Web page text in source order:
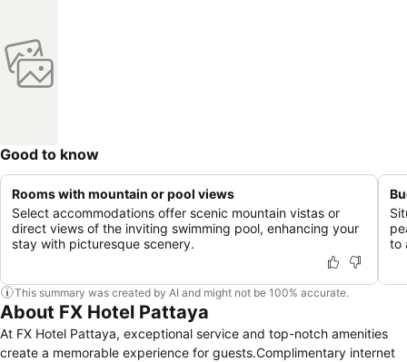
Good to know
Rooms with mountain or pool views
Select accommodations offer scenic mountain vistas or
direct views of the inviting swimming pool, enhancing your
stay with picturesque scenery.
to
This summary was created by AI and might not be 100% accurate.
About FX Hotel Pattaya
At FX Hotel Pattaya, exceptional service and top-notch amenities
create a memorable experience for guests.Complimentary internet